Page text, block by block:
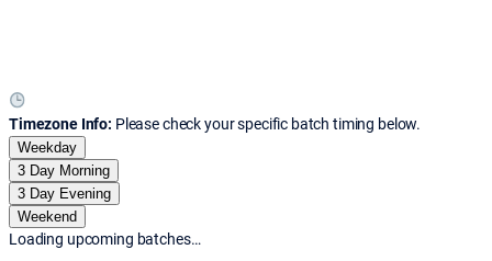
Timezone Info: Please check your specific batch timing below.
Weekday
3 Day Morning
3 Day Evening
Weekend
Loading upcoming batches…